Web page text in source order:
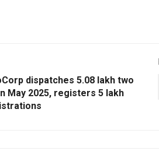
dispatches 5.08 lakh two
May 2025, registers 5 lakh